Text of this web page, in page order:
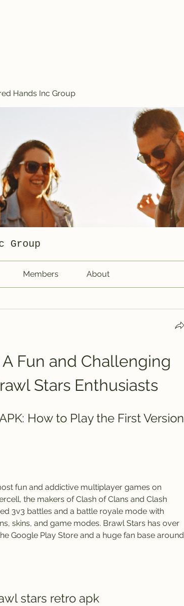
Hands Inc Group
Group
Members About
Fun and Challenging
Stars Enthusiasts
How to Play the First Version
the makers of Clash of Clans and Clash
3v3 battles and a battle royale mode with
skins, and game modes. Brawl Stars has over
Google Play Store and a huge fan base around
stars retro apk